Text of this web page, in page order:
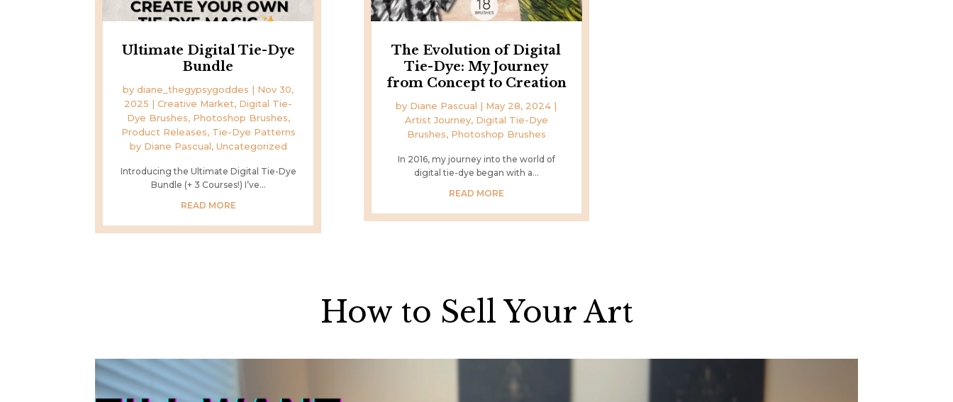
Ultimate Digital Tie-Dye
Bundle
bydiane_thegypsygoddes | Nov 30,
2025 |Creative Market, Digital Tie-
Dye Brushes, Photoshop Brushes,
Product Releases, Tie-Dye Patterns
by Diane Pascual, Uncategorized
Introducing the Ultimate Digital Tie-Dye
Bundle (+ 3 Courses!) I’ve...
READ MORE
The Evolution of Digital
Tie-Dye: My Journey
from Concept to Creation
by Diane Pascual | May 28, 2024 |
Artist Journey, Digital Tie-Dye
Brushes, Photoshop Brushes
In 2016, my journey into the world of
digital tie-dye began with a...
READ MORE
How to Sell Your Art